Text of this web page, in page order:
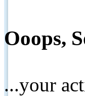
Ooops,
...your